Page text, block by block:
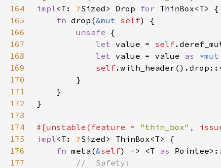
164
impl<T: ?Sized> Drop for
165
fn drop(&mut self
166
unsafe
167
let value = self
168
let value = value as
169
self
170
171
172
173
174
#[unstable(feature = "thin_box" ,
175
impl<T: ?
176
fn meta(&self) -> <T as
177